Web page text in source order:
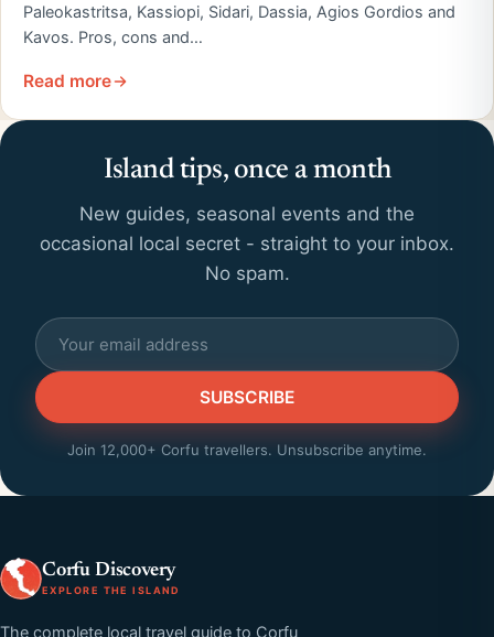
Paleokastritsa, Kassiopi, Sidari, Dassia, Agios Gordios and
Kavos. Pros, cons and…
Read more
Island tips, once a month
New guides, seasonal events and the
occasional local secret - straight to your inbox.
No spam.
SUBSCRIBE
Join 12,000+ Corfu travellers. Unsubscribe anytime.
Corfu Discovery
EXPLORE THE ISLAND
The complete local travel guide to Corfu